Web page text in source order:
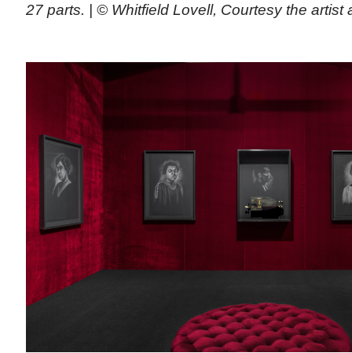
27 parts. | © Whitfield Lovell, Courtesy the artist